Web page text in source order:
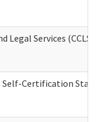
Legal Services
Self-Certification